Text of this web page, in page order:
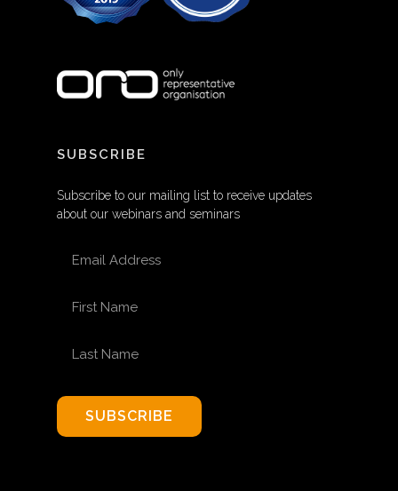
SUBSCRIBE
Subscribe to our mailing list to receive updates
about our webinars and seminars
SUBSCRIBE